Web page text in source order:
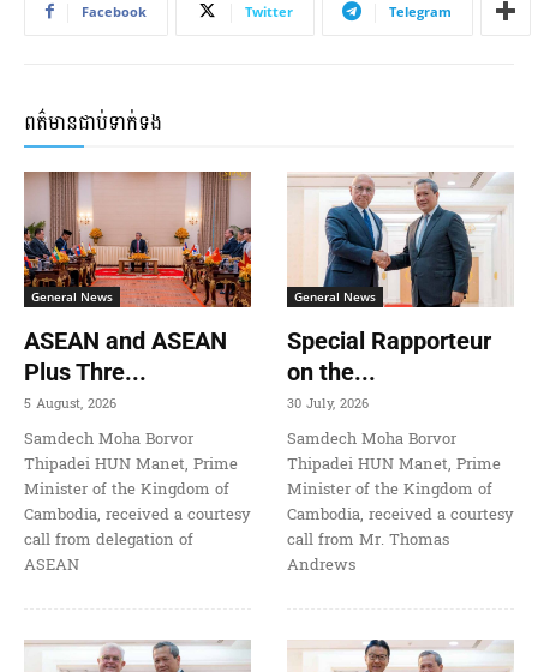
Facebook Twitter Telegram
ពត៌មានជាប់ទាក់ទង
General News
ASEAN and ASEAN
Plus Thre...
5 August, 2026
Samdech Moha Borvor
Thipadei HUN Manet, Prime
Minister of the Kingdom of
Cambodia, received a courtesy
call from delegation of
ASEAN
General News
Special Rapporteur
on the...
30 July, 2026
Samdech Moha Borvor
Thipadei HUN Manet, Prime
Minister of the Kingdom of
Cambodia, received a courtesy
call from Mr. Thomas
Andrews